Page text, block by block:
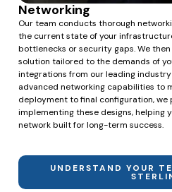
Networking
Our team conducts thorough
the current state of your
bottlenecks or security gaps. We
solution tailored to the demands of
integrations from our leading
advanced networking capabilities to
deployment to final configuration,
implementing these designs, helping
network built for long-term success.
UNDERSTAND YOUR